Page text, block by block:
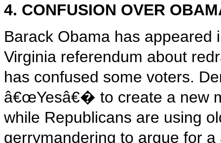
4. CONFUSION OVER
Barack Obama has appeared
Virginia referendum about
has confused some voters.
â€œYesâ€� to create a new
while Republicans are using
gerrymandering to argue for